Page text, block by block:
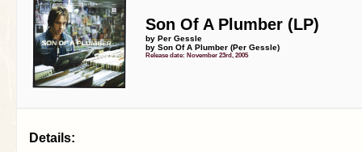
Son Of A Plumber (LP)
by Per Gessle
by Son Of A Plumber (Per Gessle)
Release date: November 23rd, 2005
Details: